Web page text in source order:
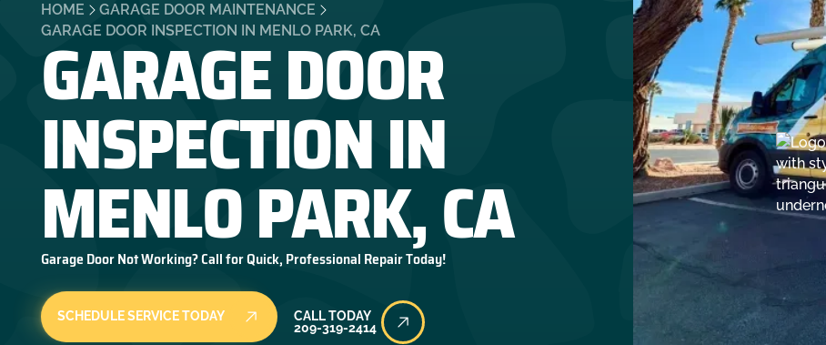
HOME
GARAGE DOOR MAINTENANCE
GARAGE DOOR INSPECTION IN MENLO PARK, CA
GARAGE DOOR
INSPECTION IN
MENLO PARK, CA
Garage Door Not Working? Call for Quick, Professional Repair Today!
SCHEDULE SERVICE TODAY Call Today
CALL TODAY
209-319-2414